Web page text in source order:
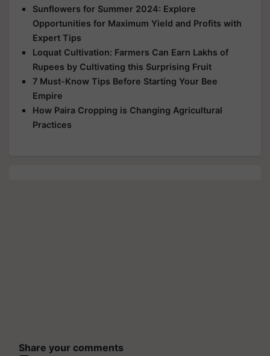
Sunflowers for Summer 2024: Explore
Opportunities for Maximum Yield and Profits with
Expert Tips
Loquat Cultivation: Farmers Can Earn Lakhs of
Rupees by Cultivating this Surprising Fruit
7 Must-Know Tips Before Starting Your Bee
Empire
How Paira Cropping is Changing Agricultural
Practices
Share your comments